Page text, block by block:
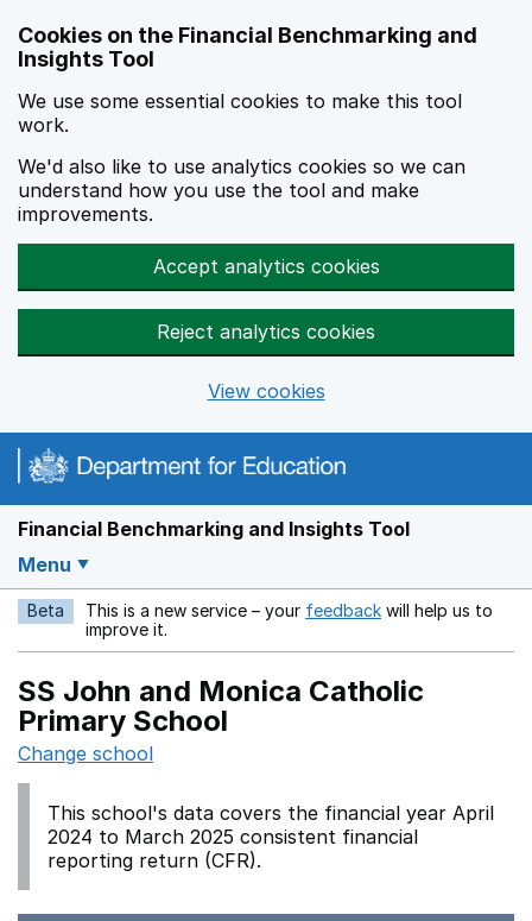
Cookies on the Financial Benchmarking and
Insights Tool
We use some essential cookies to make this tool
work.
We'd also like to use analytics cookies so we can
understand how you use the tool and make
improvements.
Accept analytics cookies
Reject analytics cookies
View cookies
Financial Benchmarking and Insights Tool
Menu
Beta This is a new service – your feedback Opens in a new
will help us to
improve it.
SS John and Monica Catholic
Primary School
Change school
This school's data covers the financial year April
2024 to March 2025 consistent financial
reporting return (CFR).